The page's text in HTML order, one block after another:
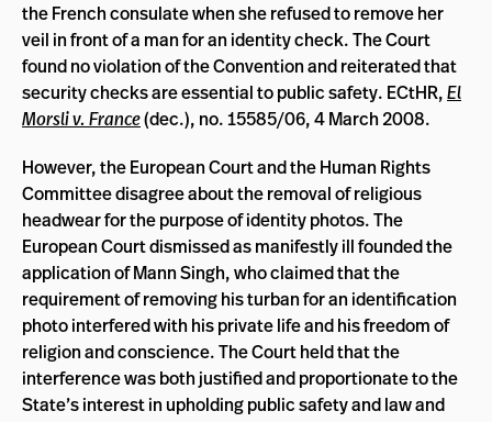
the French consulate when she refused to remove her
veil in front of a man for an identity check. The Court
found no violation of the Convention and reiterated that
security checks are essential to public safety. ECtHR,El
Morsli v. France(dec.), no. 15585/06, 4 March 2008.
However, the European Court and the Human Rights
Committee disagree about the removal of religious
headwear for the purpose of identity photos. The
European Court dismissed as manifestly ill founded the
application of Mann Singh, who claimed that the
requirement of removing his turban for an identification
photo interfered with his private life and his freedom of
religion and conscience. The Court held that the
interference was both justified and proportionate to the
State’s interest in upholding public safety and law and